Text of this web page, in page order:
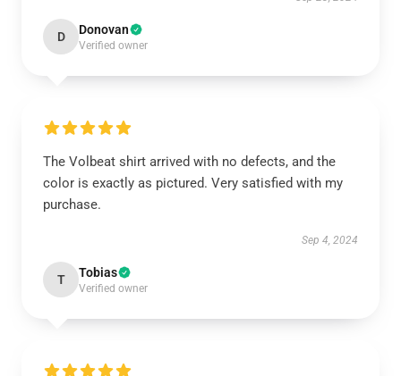
D Donovan
Verified owner
The Volbeat shirt arrived with no defects, and the
color is exactly as pictured. Very satisfied with my
purchase.
Sep 4, 2024
T Tobias
Verified owner